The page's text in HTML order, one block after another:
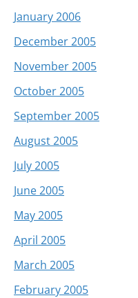
January 2006
December 2005
November 2005
October 2005
September 2005
August 2005
July 2005
June 2005
May 2005
April 2005
March 2005
February 2005